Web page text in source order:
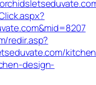
redir.asp?
design-